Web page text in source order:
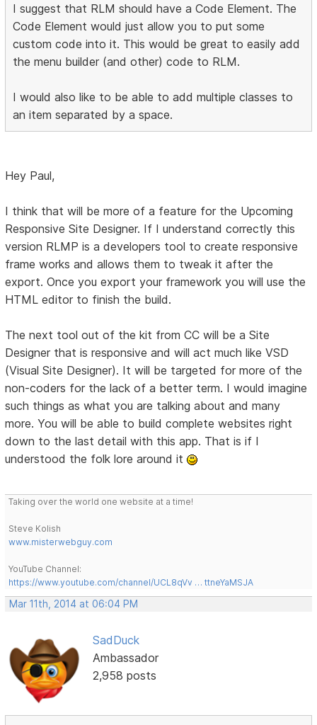
I suggest that RLM should have a Code Element. The
Code Element would just allow you to put some
custom code into it. This would be great to easily add
the menu builder (and other) code to RLM.
I would also like to be able to add multiple classes to
an item separated by a space.
Hey Paul,
I think that will be more of a feature for the Upcoming
Responsive Site Designer. If I understand correctly this
version RLMP is a developers tool to create responsive
frame works and allows them to tweak it after the
export. Once you export your framework you will use the
HTML editor to finish the build.
The next tool out of the kit from CC will be a Site
Designer that is responsive and will act much like VSD
(Visual Site Designer). It will be targeted for more of the
non-coders for the lack of a better term. I would imagine
such things as what you are talking about and many
more. You will be able to build complete websites right
down to the last detail with this app. That is if I
understood the folk lore around it
Taking over the world one website at a time!
Steve Kolish
www.misterwebguy.com
YouTube Channel:
https://www.youtube.com/channel/UCL8qVv … ttneYaMSJA
Mar 11th, 2014 at 06:04 PM
SadDuck
Ambassador
2,958 posts